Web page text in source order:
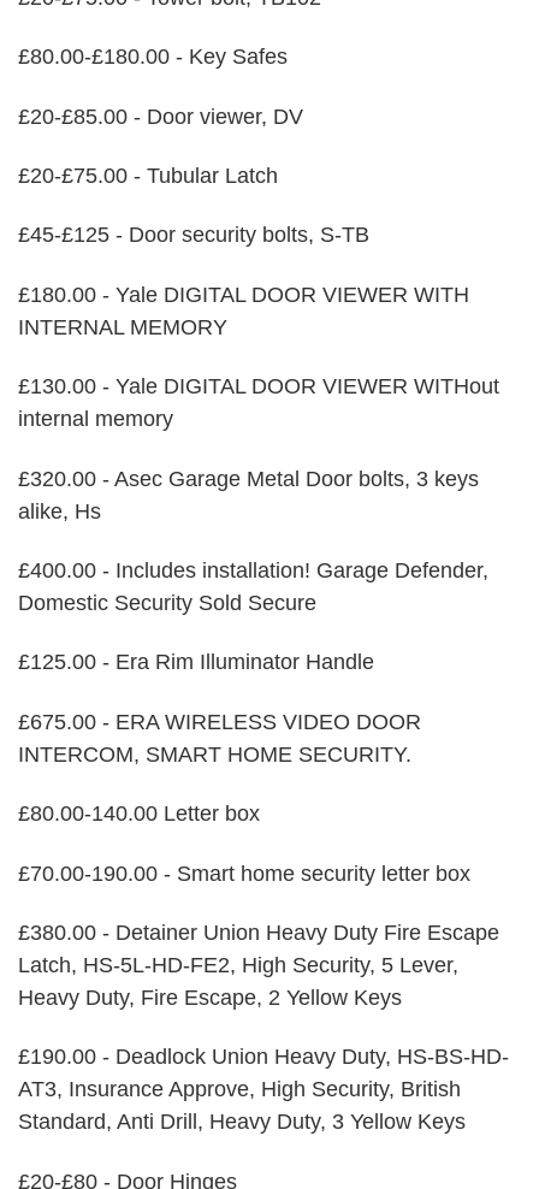
£80.00-£180.00 - Key Safes
£20-£85.00 - Door viewer, DV
£20-£75.00 - Tubular Latch
£45-£125 - Door security bolts, S-TB
£180.00 - Yale DIGITAL DOOR VIEWER WITH
INTERNAL MEMORY
£130.00 - Yale DIGITAL DOOR VIEWER WITHout
internal memory
£320.00 - Asec Garage Metal Door bolts, 3 keys
alike, Hs
£400.00 - Includes installation! Garage Defender,
Domestic Security Sold Secure
£125.00 - Era Rim Illuminator Handle
£675.00 - ERA WIRELESS VIDEO DOOR
INTERCOM, SMART HOME SECURITY.
£80.00-140.00 Letter box
£70.00-190.00 - Smart home security letter box
£380.00 - Detainer Union Heavy Duty Fire Escape
Latch, HS-5L-HD-FE2, High Security, 5 Lever,
Heavy Duty, Fire Escape, 2 Yellow Keys
£190.00 - Deadlock Union Heavy Duty, HS-BS-HD-
AT3, Insurance Approve, High Security, British
Standard, Anti Drill, Heavy Duty, 3 Yellow Keys
£20-£80 - Door Hinges